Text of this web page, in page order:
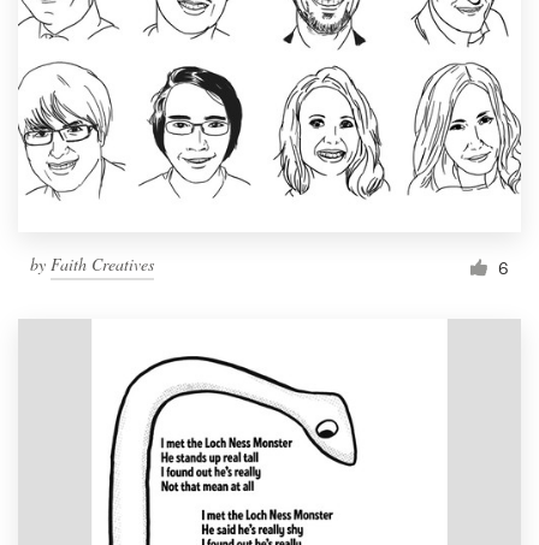
by Faith Creatives 6